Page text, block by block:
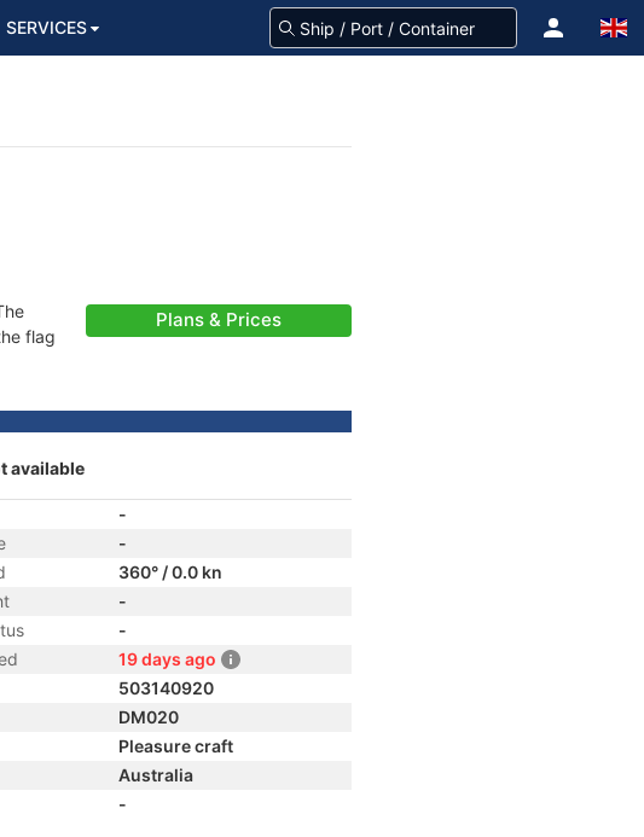
SERVICES
flag
Plans & Prices
available
-
-
360° / 0.0 kn
-
-
19 days ago
503140920
DM020
Pleasure craft
Australia
-